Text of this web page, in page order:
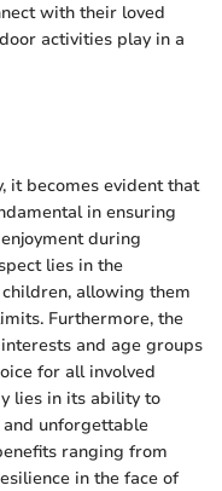
with their loved
activities play in a
it becomes evident that
in ensuring
during
lies in the
allowing them
Furthermore, the
and age groups
for all involved
lies in its ability to
unforgettable
ranging from
in the face of